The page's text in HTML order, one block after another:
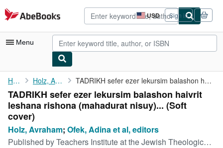
Skip to main content
AbeBooks.com USD
Site
shopping
preferences
Sign in
Menu
My Account
My Purchases
Advanced Search
Browse Collections
Home Holz, Avraham TADRIKH sefer ezer lekursim balashon haivrit leshana rishona (...
TADRIKH sefer ezer lekursim balashon haivrit
leshana rishona (mahadurat nisuy)... (Soft
cover)
Holz, Avraham; Ofek, Adina et al, editors
Published byTeachers Institute at the Jewish Theological Seminary of America, New York